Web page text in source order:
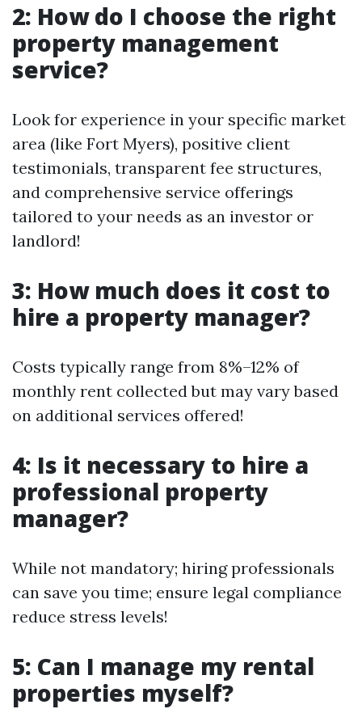
2: How do I choose the right
property management
service?
Look for experience in your specific market
area (like Fort Myers), positive client
testimonials, transparent fee structures,
and comprehensive service offerings
tailored to your needs as an investor or
landlord!
3: How much does it cost to
hire a property manager?
Costs typically range from 8%–12% of
monthly rent collected but may vary based
on additional services offered!
4: Is it necessary to hire a
professional property
manager?
While not mandatory; hiring professionals
can save you time; ensure legal compliance
reduce stress levels!
5: Can I manage my rental
properties myself?